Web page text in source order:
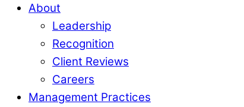
About
Leadership
Recognition
Client Reviews
Careers
Management Practices